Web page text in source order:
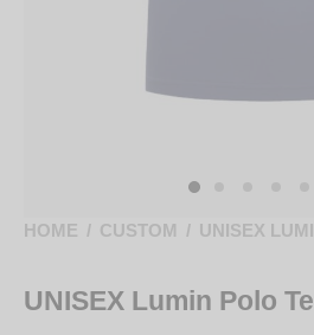
HOME / CUSTOM / UNISEX
UNISEX Lumin Polo